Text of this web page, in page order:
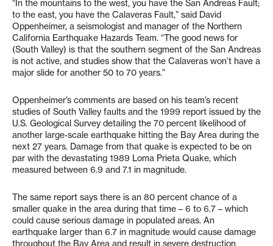
“In the mountains to the west, you have the San Andreas Fault;
to the east, you have the Calaveras Fault,” said David
Oppenheimer, a seismologist and manager of the Northern
California Earthquake Hazards Team. “The good news for
(South Valley) is that the southern segment of the San Andreas
is not active, and studies show that the Calaveras won’t have a
major slide for another 50 to 70 years.”
Oppenheimer’s comments are based on his team’s recent
studies of South Valley faults and the 1999 report issued by the
U.S. Geological Survey detailing the 70 percent likelihood of
another large-scale earthquake hitting the Bay Area during the
next 27 years. Damage from that quake is expected to be on
par with the devastating 1989 Loma Prieta Quake, which
measured between 6.9 and 7.1 in magnitude.
The same report says there is an 80 percent chance of a
smaller quake in the area during that time – 6 to 6.7 – which
could cause serious damage in populated areas. An
earthquake larger than 6.7 in magnitude would cause damage
throughout the Bay Area and result in severe destruction